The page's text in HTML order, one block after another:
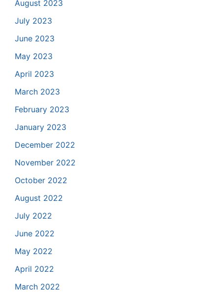
August 2023
July 2023
June 2023
May 2023
April 2023
March 2023
February 2023
January 2023
December 2022
November 2022
October 2022
August 2022
July 2022
June 2022
May 2022
April 2022
March 2022